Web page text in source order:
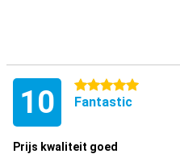
10 5 stars
Fantastic
Prijs kwaliteit goed